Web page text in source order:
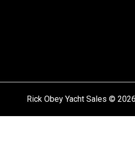
Rick Obey Yacht Sales ©